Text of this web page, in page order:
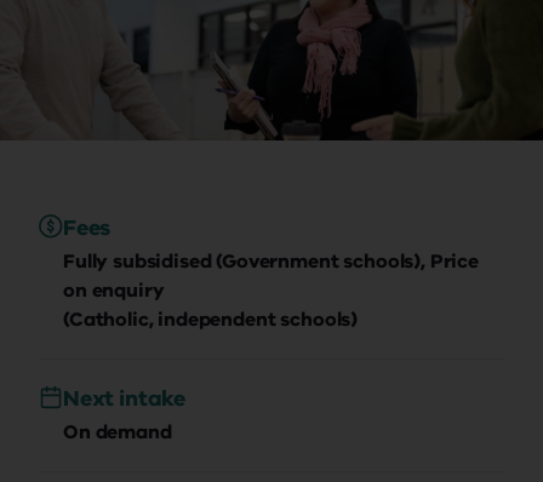
Fees
Fully subsidised (Government schools), Price
on enquiry
(Catholic, independent schools)
Next intake
On demand